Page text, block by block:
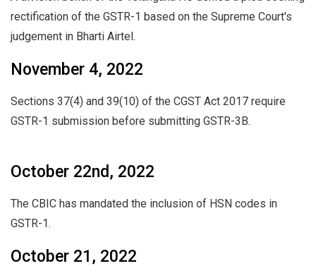
rectification of the GSTR-1 based on the Supreme Court's
judgement in Bharti Airtel.
November 4, 2022
Sections 37(4) and 39(10) of the CGST Act 2017 require
GSTR-1 submission before submitting GSTR-3B.
October 22nd, 2022
The CBIC has mandated the inclusion of HSN codes in
GSTR-1.
October 21, 2022